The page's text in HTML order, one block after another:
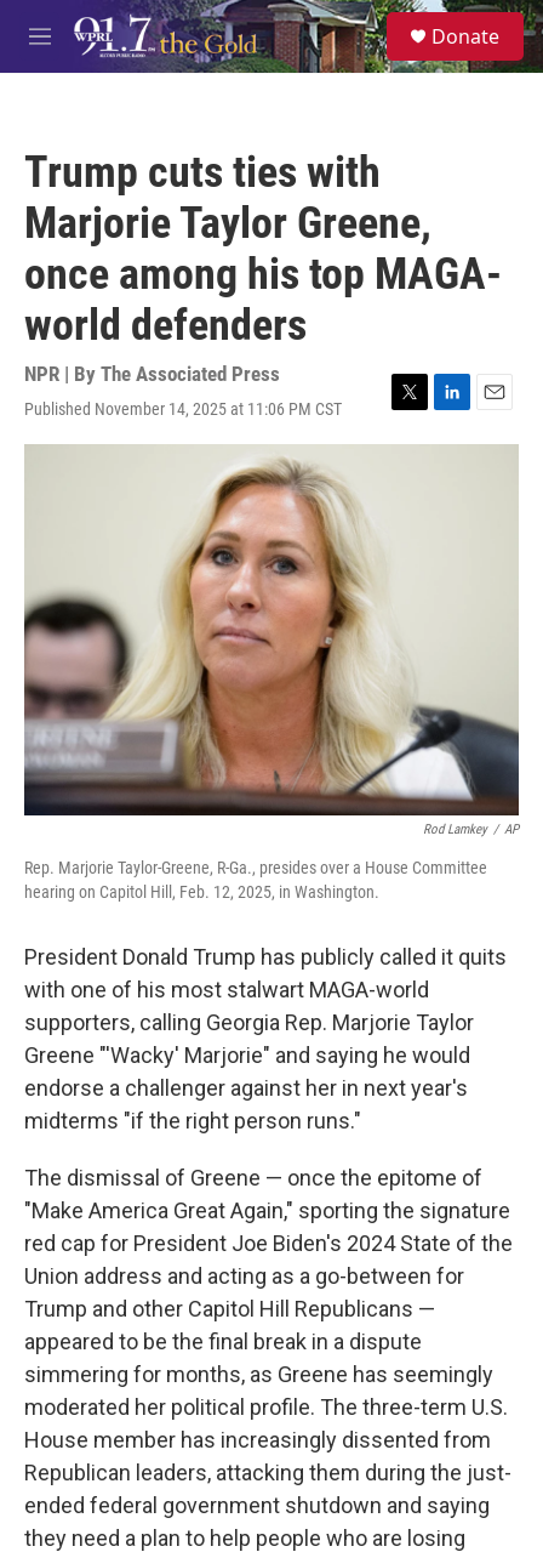
Skip to main content
M
e
S
e
a
Donate
Trump cuts ties with
Marjorie Taylor Greene,
once among his top MAGA-
world defenders
NPR | By The Associated Press
Published November 14, 2025 at 11:06 PM CST
T
w
L
i
E
m
Rod Lamkey / AP
Rep. Marjorie Taylor-Greene, R-Ga., presides over a House Committee
hearing on Capitol Hill, Feb. 12, 2025, in Washington.
President Donald Trump has publicly called it quits
with one of his most stalwart MAGA-world
supporters, calling Georgia Rep. Marjorie Taylor
Greene "'Wacky' Marjorie" and saying he would
endorse a challenger against her in next year's
midterms "if the right person runs."
The dismissal of Greene — once the epitome of
"Make America Great Again," sporting the signature
red cap for President Joe Biden's 2024 State of the
Union address and acting as a go-between for
Trump and other Capitol Hill Republicans —
appeared to be the final break in a dispute
simmering for months, as Greene has seemingly
moderated her political profile. The three-term U.S.
House member has increasingly dissented from
Republican leaders, attacking them during the just-
ended federal government shutdown and saying
they need a plan to help people who are losing